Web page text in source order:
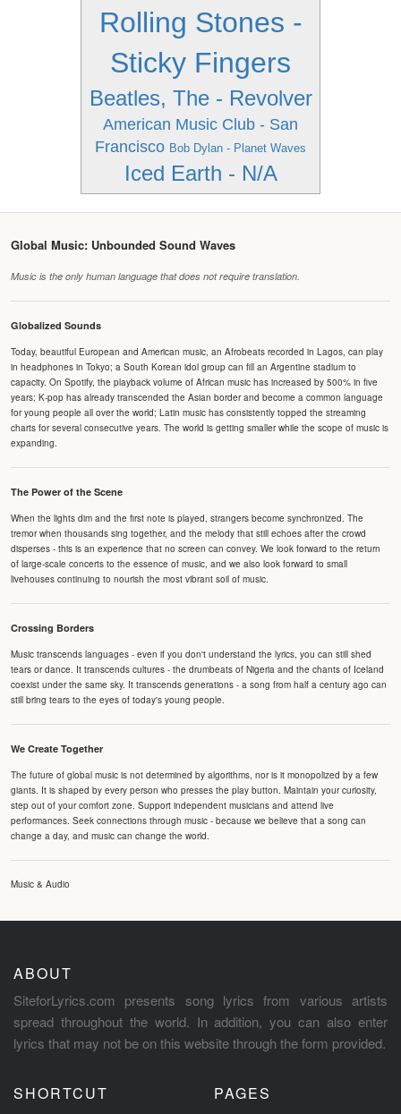
Rolling Stones -
Sticky Fingers
Beatles, The - Revolver
American Music Club - San
Francisco Bob Dylan - Planet Waves
Iced Earth - N/A
Global Music: Unbounded Sound Waves
Music is the only human language that does not require translation.
Globalized Sounds
Today, beautiful European and American music, an Afrobeats recorded in Lagos, can play
in headphones in Tokyo; a South Korean idol group can fill an Argentine stadium to
capacity. On Spotify, the playback volume of African music has increased by 500% in five
years; K-pop has already transcended the Asian border and become a common language
for young people all over the world; Latin music has consistently topped the streaming
charts for several consecutive years. The world is getting smaller while the scope of music is
expanding.
The Power of the Scene
When the lights dim and the first note is played, strangers become synchronized. The
tremor when thousands sing together, and the melody that still echoes after the crowd
disperses - this is an experience that no screen can convey. We look forward to the return
of large-scale concerts to the essence of music, and we also look forward to small
livehouses continuing to nourish the most vibrant soil of music.
Crossing Borders
Music transcends languages - even if you don't understand the lyrics, you can still shed
tears or dance. It transcends cultures - the drumbeats of Nigeria and the chants of Iceland
coexist under the same sky. It transcends generations - a song from half a century ago can
still bring tears to the eyes of today's young people.
We Create Together
The future of global music is not determined by algorithms, nor is it monopolized by a few
giants. It is shaped by every person who presses the play button. Maintain your curiosity,
step out of your comfort zone. Support independent musicians and attend live
performances. Seek connections through music - because we believe that a song can
change a day, and music can change the world.
Music & Audio
ABOUT
SiteforLyrics.com presents song lyrics from various artists
spread throughout the world. In addition, you can also enter
lyrics that may not be on this website through the form provided.
SHORTCUT PAGES